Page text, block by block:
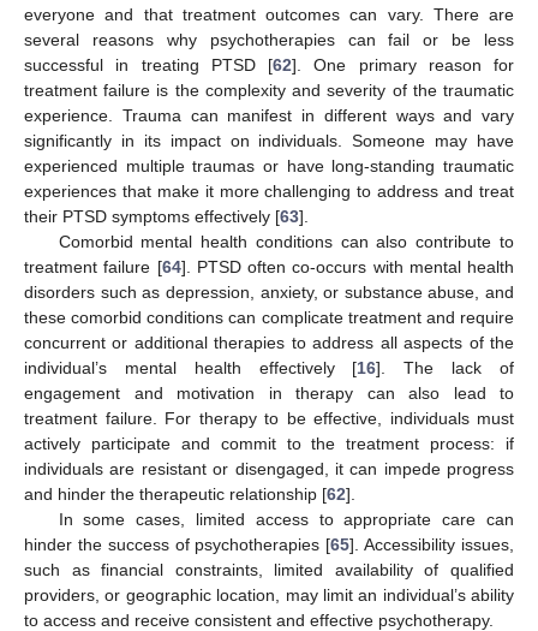
everyone and that treatment outcomes can vary. There are
several reasons why psychotherapies can fail or be less
successful in treating PTSD [62]. One primary reason for
treatment failure is the complexity and severity of the traumatic
experience. Trauma can manifest in different ways and vary
significantly in its impact on individuals. Someone may have
experienced multiple traumas or have long-standing traumatic
experiences that make it more challenging to address and treat
their PTSD symptoms effectively [63].
Comorbid mental health conditions can also contribute to
treatment failure [64]. PTSD often co-occurs with mental health
disorders such as depression, anxiety, or substance abuse, and
these comorbid conditions can complicate treatment and require
concurrent or additional therapies to address all aspects of the
individual’s mental health effectively [16]. The lack of
engagement and motivation in therapy can also lead to
treatment failure. For therapy to be effective, individuals must
actively participate and commit to the treatment process: if
individuals are resistant or disengaged, it can impede progress
and hinder the therapeutic relationship [62].
In some cases, limited access to appropriate care can
hinder the success of psychotherapies [65]. Accessibility issues,
such as financial constraints, limited availability of qualified
providers, or geographic location, may limit an individual’s ability
to access and receive consistent and effective psychotherapy.